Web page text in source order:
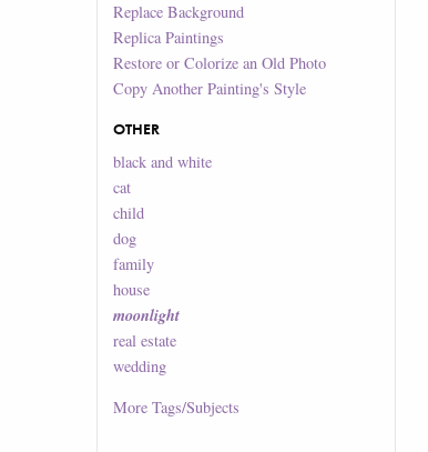
Replace Background
Replica Paintings
Restore or Colorize an Old Photo
Copy Another Painting's Style
OTHER
black and white
cat
child
dog
family
house
moonlight
real estate
wedding
MoreTags/Subjects